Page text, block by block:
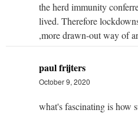
the herd immunity
lived. Therefore
,more drawn-out way of
paul frijters
October 9, 2020
what's fascinating is how